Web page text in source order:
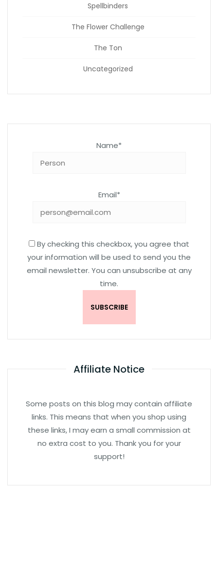
Spellbinders
The Flower Challenge
The Ton
Uncategorized
Name*
Email*
By checking this checkbox, you agree that
your information will be used to send you the
email newsletter. You can unsubscribe at any
time.
Affiliate Notice
Some posts on this blog may contain affiliate
links. This means that when you shop using
these links, I may earn a small commission at
no extra cost to you. Thank you for your
support!